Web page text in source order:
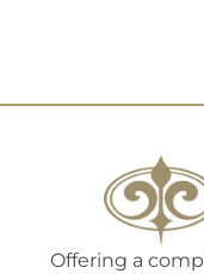
Offering a